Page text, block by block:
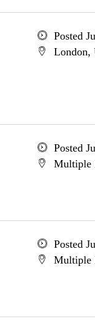
Posted
London,
Posted
Multiple
Posted
Multiple